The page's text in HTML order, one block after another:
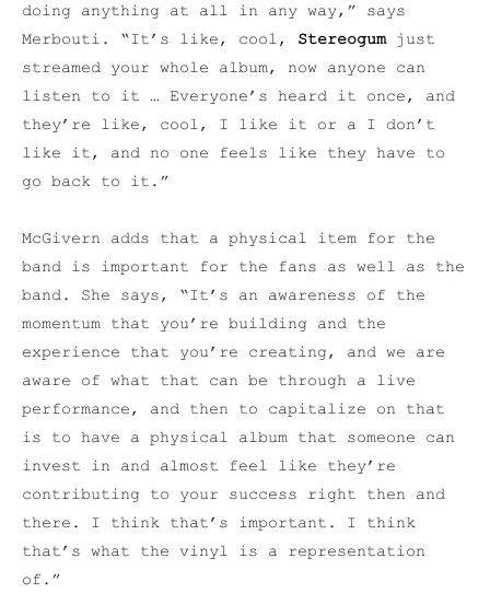
doing anything at all in any way,” says
Merbouti. “It’s like, cool, Stereogumjust
streamed your whole album, now anyone can
listen to it … Everyone’s heard it once, and
they’re like, cool, I like it or a I don’t
like it, and no one feels like they have to
go back to it.”
McGivern adds that a physical item for the
band is important for the fans as well as the
band. She says, “It’s an awareness of the
momentum that you’re building and the
experience that you’re creating, and we are
aware of what that can be through a live
performance, and then to capitalize on that
is to have a physical album that someone can
invest in and almost feel like they’re
contributing to your success right then and
there. I think that’s important. I think
that’s what the vinyl is a representation
of.”